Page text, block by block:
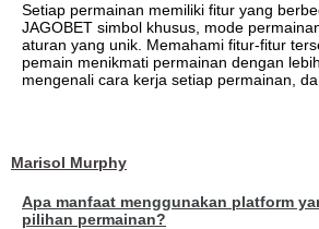
Setiap permainan memiliki fitur yang
JAGOBET simbol khusus, mode
aturan yang unik. Memahami fitur-fitur
pemain menikmati permainan dengan
mengenali cara kerja setiap permainan,
Marisol Murphy
Apa manfaat menggunakan platform
pilihan permainan?